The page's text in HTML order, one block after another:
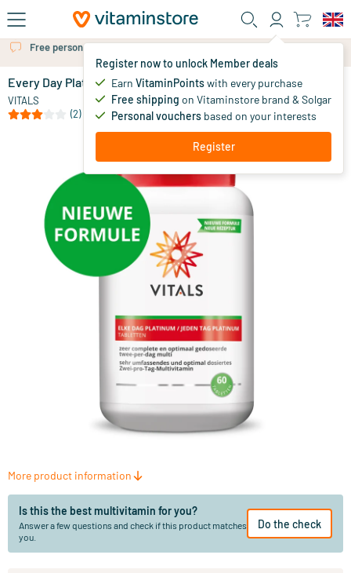
Skip to main content
Register now to unlock Member deals
Earn VitaminPointswith every purchase
Free shipping on Vitaminstore brand & Solgar
Personal vouchers based on your interests
Register
Free personal advice via chat or email
Every Day Platinum
VITALS
(2)
50.
More product information
Is this the best multivitamin for you?
Answer a few questions and check if this product matches
you.
Do the check